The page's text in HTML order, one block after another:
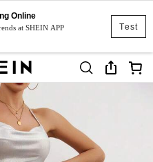
Test
Online
at SHEIN APP